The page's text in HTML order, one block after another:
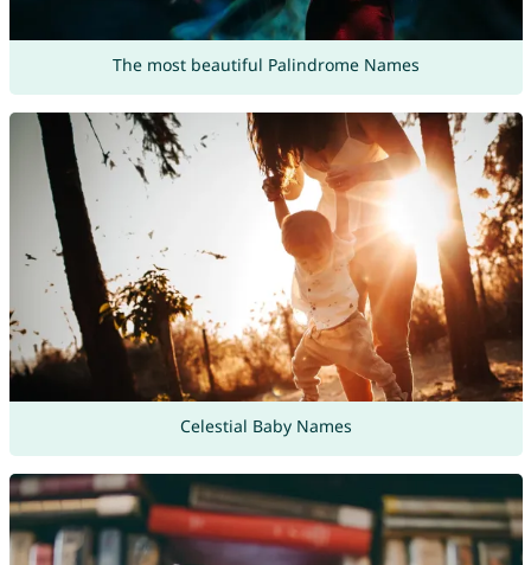
The most beautiful Palindrome Names
Celestial Baby Names